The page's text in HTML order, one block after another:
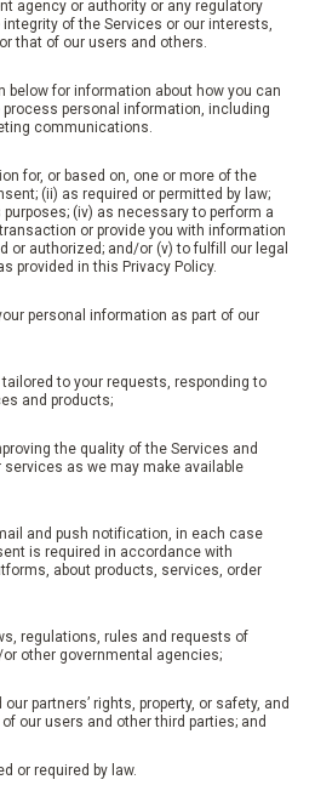
agency or authority or any regulatory
of the Services or our interests,
that of our users and others.
below for information about how you can
personal information, including
communications.
for, or based on, one or more of the
(ii) as required or permitted by law;
(iv) as necessary to perform a
or provide you with information
or authorized; and/or (v) to fulfill our legal
provided in this Privacy Policy.
personal information as part of our
to your requests, responding to
and products;
the quality of the Services and
as we may make available
and push notification, in each case
is required in accordance with
about products, services, order
regulations, rules and requests of
other governmental agencies;
partners’ rights, property, or safety, and
our users and other third parties; and
or required by law.